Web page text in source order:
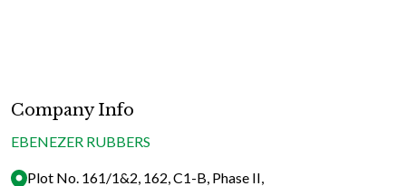
Company Info
EBENEZER RUBBERS
Plot No. 161/1&2, 162, C1-B, Phase II,